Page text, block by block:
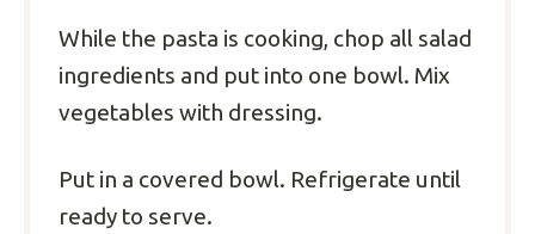
While the pasta is cooking, chop all salad
ingredients and put into one bowl. Mix
vegetables with dressing.
Put in a covered bowl. Refrigerate until
ready to serve.